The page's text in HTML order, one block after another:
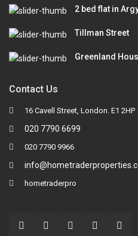
2 bed flat in
Tillman Street
Greenland
Contact Us
16 Cavell Street, London. E1 2HP
020 7790 6699
020 7790 9966
hometraderpro